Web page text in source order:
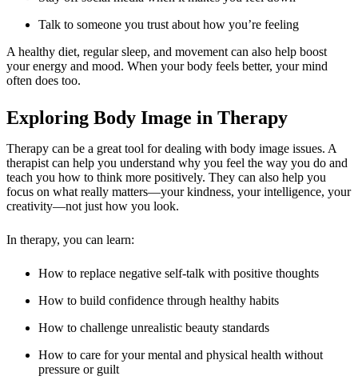
Talk to someone you trust about how you’re feeling
A healthy diet, regular sleep, and movement can also help boost
your energy and mood. When your body feels better, your mind
often does too.
Exploring Body Image in Therapy
Therapy can be a great tool for dealing with body image issues. A
therapist can help you understand why you feel the way you do and
teach you how to think more positively. They can also help you
focus on what really matters—your kindness, your intelligence, your
creativity—not just how you look.
In therapy, you can learn:
How to replace negative self-talk with positive thoughts
How to build confidence through healthy habits
How to challenge unrealistic beauty standards
How to care for your mental and physical health without
pressure or guilt